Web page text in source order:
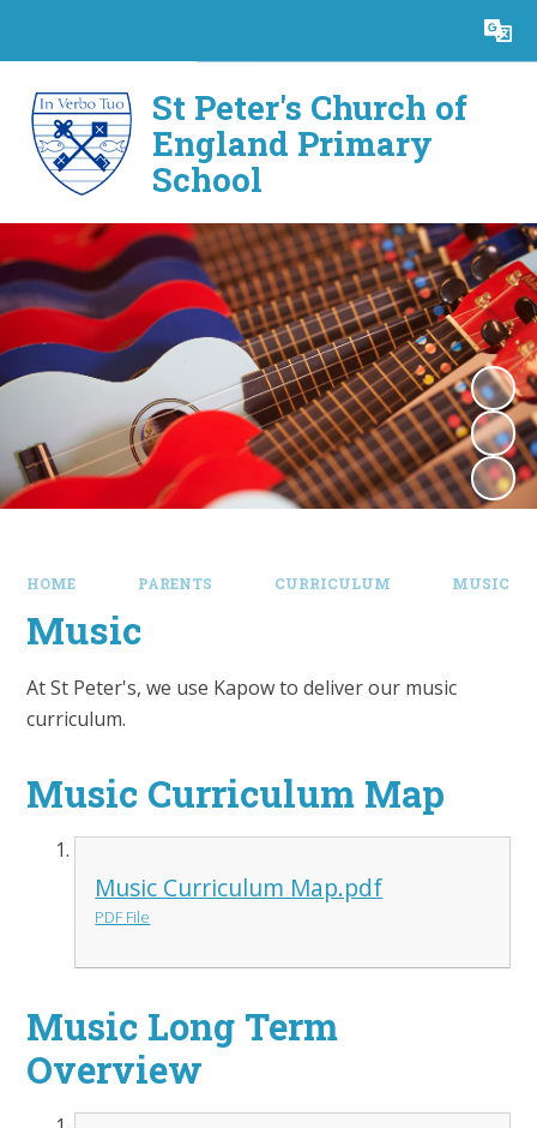
Translate
St Peter's Church of
England Primary
School
HOME PARENTS CURRICULUM MUSIC
Music
At St Peter's, we use Kapow to deliver our music
curriculum.
Music Curriculum Map
Music Curriculum Map.pdf
PDF File
Music Long Term
Overview